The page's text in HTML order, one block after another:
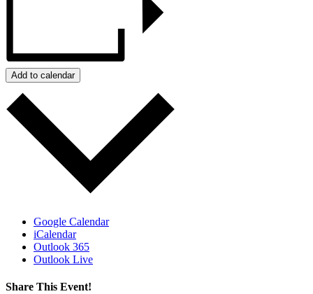
Add to calendar
Google Calendar
iCalendar
Outlook 365
Outlook Live
Share This Event!